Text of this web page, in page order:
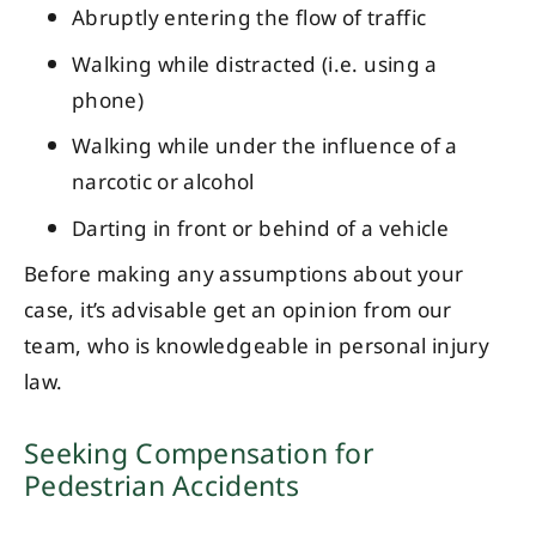
Abruptly entering the flow of traffic
Walking while distracted (i.e. using a
phone)
Walking while under the influence of a
narcotic or alcohol
Darting in front or behind of a vehicle
Before making any assumptions about your
case, it’s advisable get an opinion from our
team, who is knowledgeable in personal injury
law.
Seeking Compensation for
Pedestrian Accidents